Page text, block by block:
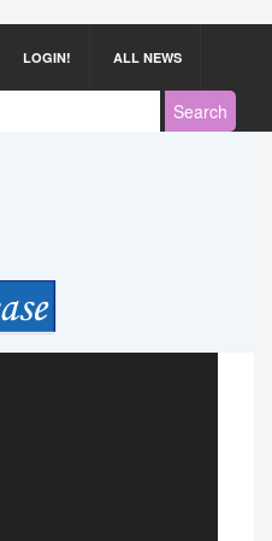
LOGIN! ALL NEWS